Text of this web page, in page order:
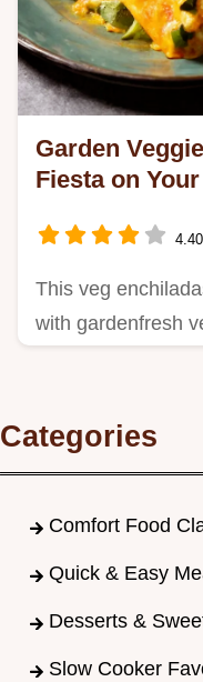
Garden
Fiesta on
This veg
with gardenfresh
Categories
Comfort Food
Quick & Easy
Desserts &
Slow Cooker